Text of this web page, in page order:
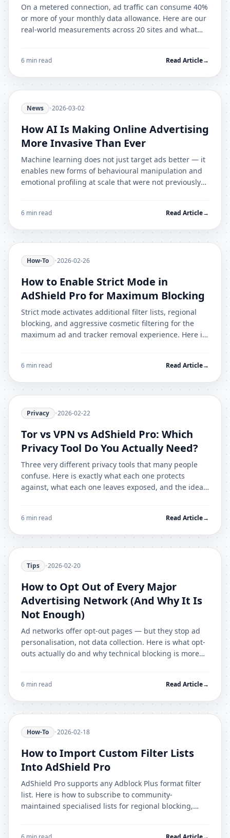
On a metered connection, ad traffic can consume 40%
or more of your monthly data allowance. Here are our
real-world measurements across 20 sites and what
6 min read Read Article→
News •2026-03-02
How AI Is Making Online Advertising
More Invasive Than Ever
Machine learning does not just target ads better — it
enables new forms of behavioural manipulation and
emotional profiling at scale that were not previously
6 min read Read Article→
How-To •2026-02-26
How to Enable Strict Mode in
AdShield Pro for Maximum Blocking
Strict mode activates additional filter lists, regional
blocking, and aggressive cosmetic filtering for the
maximum ad and tracker removal experience. Here is
6 min read Read Article→
Privacy •2026-02-22
Tor vs VPN vs AdShield Pro: Which
Privacy Tool Do You Actually Need?
Three very different privacy tools that many people
confuse. Here is exactly what each one protects
against, what each one leaves exposed, and the ideal
6 min read Read Article→
Tips •2026-02-20
How to Opt Out of Every Major
Advertising Network (And Why It Is
Not Enough)
Ad networks offer opt-out pages — but they stop ad
personalisation, not data collection. Here is what opt-
outs actually do and why technical blocking is more
6 min read Read Article→
How-To •2026-02-18
How to Import Custom Filter Lists
Into AdShield Pro
AdShield Pro supports any Adblock Plus format filter
list. Here is how to subscribe to community-
maintained specialised lists for regional blocking,